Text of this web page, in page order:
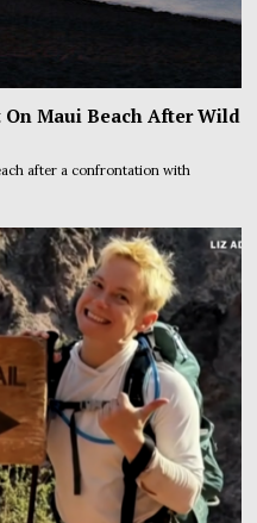
Maui Beach After Wild
after a confrontation with